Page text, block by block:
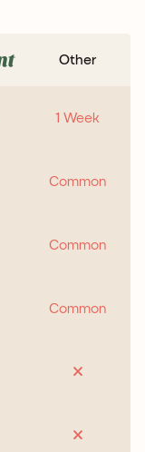
Other
1 Week
Common
Common
Common